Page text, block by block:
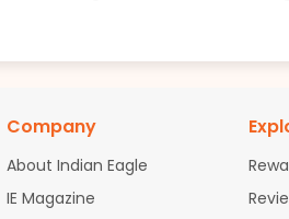
Company
About Indian Eagle
IE Magazine